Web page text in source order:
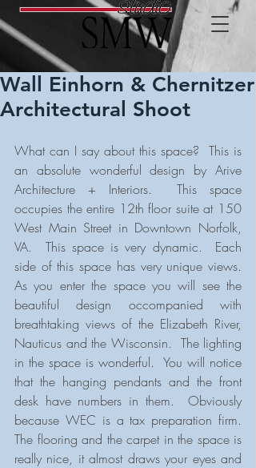
Wall Einhorn & Chernitzer
Architectural Shoot
What can I say about this space?  This is
an absolute wonderful design by Arive
Architecture + Interiors.  This space
occupies the entire 12th floor suite at 150
West Main Street in Downtown Norfolk,
VA.  This space is very dynamic.  Each
side of this space has very unique views.
As you enter the space you will see the
beautiful design occompanied with
breathtaking views of the Elizabeth River,
Nauticus and the Wisconsin.  The lighting
in the space is wonderful.  You will notice
that the hanging pendants and the front
desk have numbers in them.  Obviously
because WEC is a tax preparation firm.
The flooring and the carpet in the space is
really nice, it almost draws your eyes and